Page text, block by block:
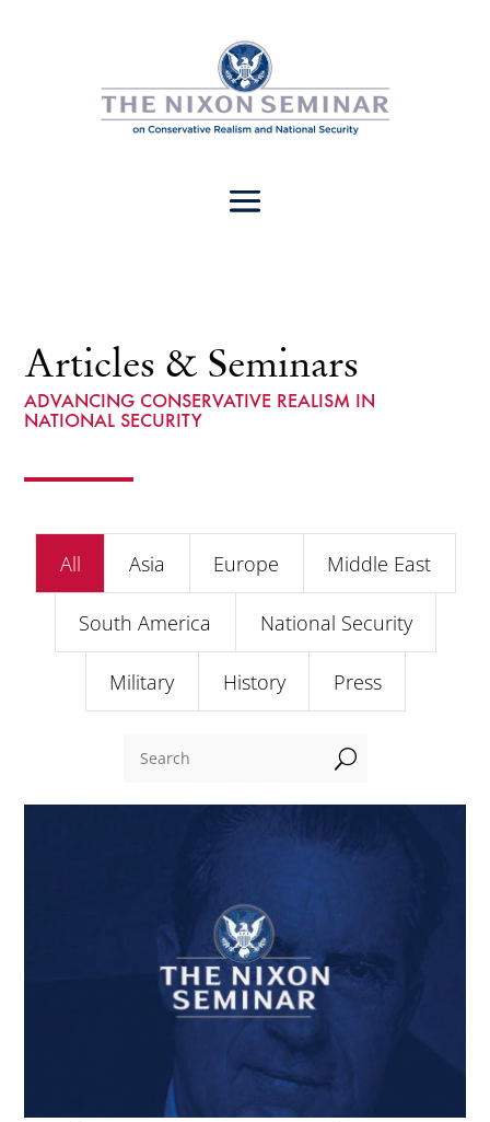
Articles & Seminars
ADVANCING CONSERVATIVE REALISM IN
NATIONAL SECURITY
All Asia Europe Middle East
South America National Security
Military History Press
U